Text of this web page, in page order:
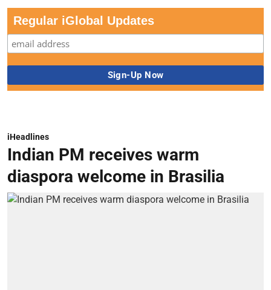
Regular iGlobal Updates
iHeadlines
Indian PM receives warm
diaspora welcome in Brasilia